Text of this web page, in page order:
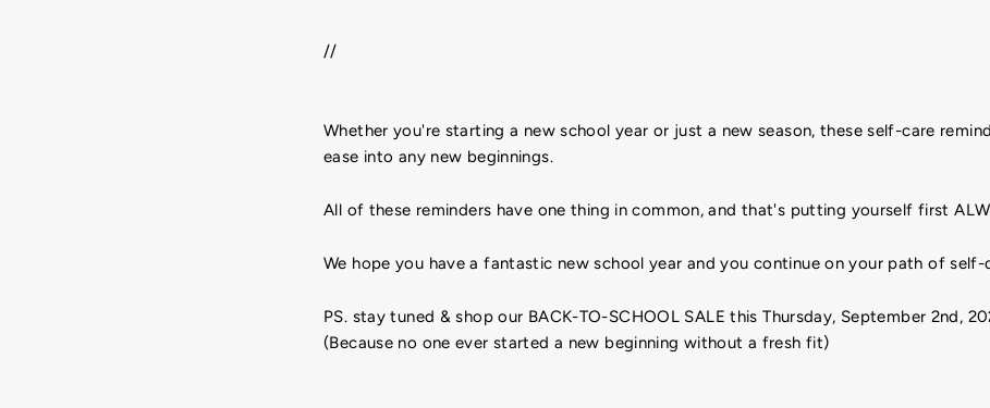
//
Whether you're starting a new school year or just a new season, these self-care
ease into any new beginnings.
All of these reminders have one thing in common, and that's putting yourself first
We hope you have a fantastic new school year and you continue on your path of self-
PS. stay tuned & shop our BACK-TO-SCHOOL SALE this Thursday, September 2nd,
(Because no one ever started a new beginning without a fresh fit)